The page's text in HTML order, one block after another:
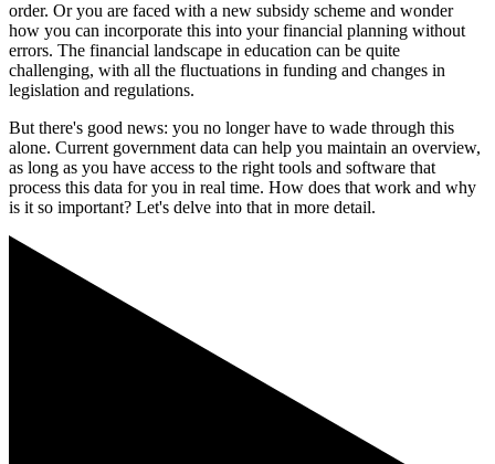
order. Or you are faced with a new subsidy scheme and wonder
how you can incorporate this into your financial planning without
errors. The financial landscape in education can be quite
challenging, with all the fluctuations in funding and changes in
legislation and regulations.
But there's good news: you no longer have to wade through this
alone. Current government data can help you maintain an overview,
as long as you have access to the right tools and software that
process this data for you in real time. How does that work and why
is it so important? Let's delve into that in more detail.